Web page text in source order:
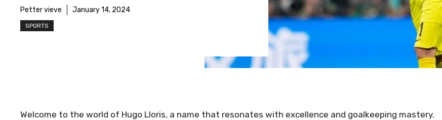
Petter vieve January 14, 2024
SPORTS
Welcome to the world of Hugo Lloris, a name that resonates with excellence and goalkeeping mastery.